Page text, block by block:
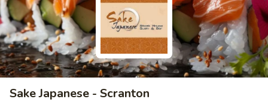
Sake Japanese - Scranton